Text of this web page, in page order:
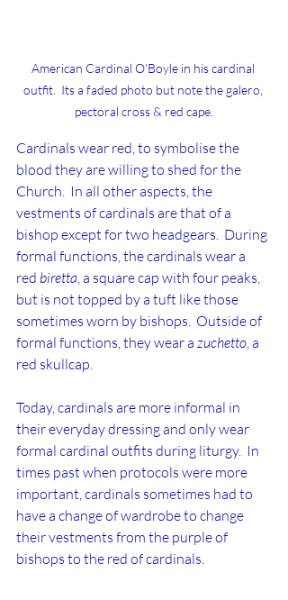
American Cardinal O'Boyle in his cardinal
outfit.  Its a faded photo but note the galero,
pectoral cross & red cape.
Cardinals wear red, to symbolise the
blood they are willing to shed for the
Church.  In all other aspects, the
vestments of cardinals are that of a
bishop except for two headgears.  During
formal functions, the cardinals wear a
red biretta , a square cap with four peaks,
but is not topped by a tuft like those
sometimes worn by bishops.  Outside of
formal functions, they wear a zuchetto , a
red skullcap.
Today, cardinals are more informal in
their everyday dressing and only wear
formal cardinal outfits during liturgy.  In
times past when protocols were more
important, cardinals sometimes had to
have a change of wardrobe to change
their vestments from the purple of
bishops to the red of cardinals.